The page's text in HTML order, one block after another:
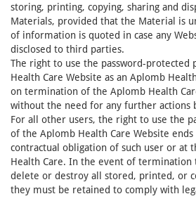
storing, printing, copying, sharing and
Materials, provided that the Material is
of information is quoted in case any
disclosed to third parties.
The right to use the password-protected
Health Care Website as an Aplomb
on termination of the Aplomb Health
without the need for any further actions
For all other users, the right to use the
of the Aplomb Health Care Website
contractual obligation of such user or at
Health Care. In the event of
delete or destroy all stored, printed, or
they must be retained to comply with